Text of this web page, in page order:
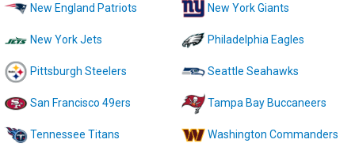
New England Patriots New York Giants
New York Jets Philadelphia Eagles
Pittsburgh Steelers Seattle Seahawks
San Francisco 49ers Tampa Bay Buccaneers
Tennessee Titans Washington Commanders